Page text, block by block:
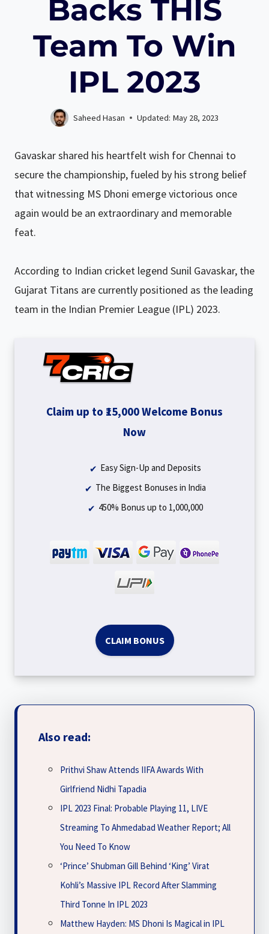
Backs THIS
Team To Win
IPL 2023
Saheed Hasan Updated: May 28, 2023
Gavaskar shared his heartfelt wish for Chennai to
secure the championship, fueled by his strong belief
that witnessing MS Dhoni emerge victorious once
again would be an extraordinary and memorable
feat.
According to Indian cricket legend Sunil Gavaskar, the
Gujarat Titans are currently positioned as the leading
team in the Indian Premier League (IPL) 2023.
Claim up to ₹15,000 Welcome Bonus
Now
Easy Sign-Up and Deposits
The Biggest Bonuses in India
450% Bonus up to ₹1,000,000
CLAIM BONUS
Also read:
Prithvi Shaw Attends IIFA Awards With
Girlfriend Nidhi Tapadia
IPL 2023 Final: Probable Playing 11, LIVE
Streaming To Ahmedabad Weather Report; All
You Need To Know
‘Prince’ Shubman Gill Behind ‘King’ Virat
Kohli’s Massive IPL Record After Slamming
Third Tonne In IPL 2023
Matthew Hayden: MS Dhoni Is Magical in IPL